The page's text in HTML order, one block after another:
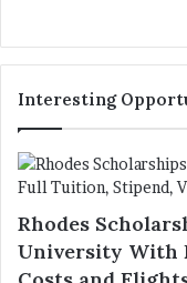
Interesting
Rhodes
University With